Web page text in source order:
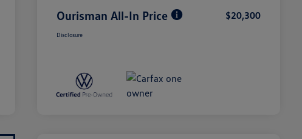
Ourisman All-In Price $20,300
Disclosure